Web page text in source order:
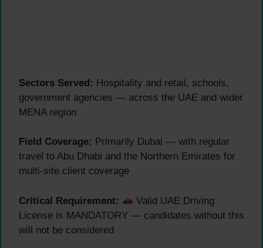
Sectors Served: Hospitality and retail, schools,
government agencies — across the UAE and wider
MENA region
Field Coverage: Primarily Dubai — with regular
travel to Abu Dhabi and the Northern Emirates for
multi-site client coverage
Critical Requirement:
Valid UAE Driving
License is MANDATORY — candidates without this
will not be considered